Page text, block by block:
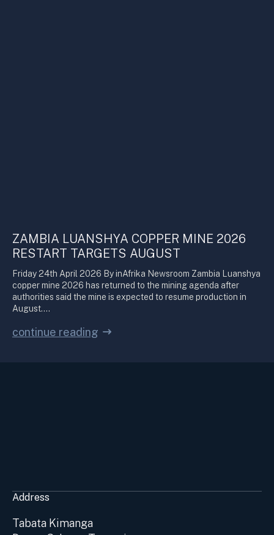
ZAMBIA LUANSHYA COPPER MINE 2026
RESTART TARGETS AUGUST
Friday 24th April 2026 By inAfrika Newsroom Zambia Luanshya
copper mine 2026 has returned to the mining agenda after
authorities said the mine is expected to resume production in
August.…
continue reading
Address
Tabata Kimanga